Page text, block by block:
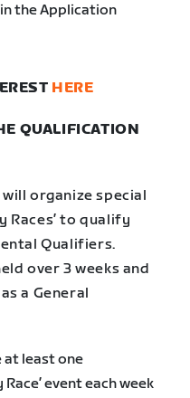
the Application
HERE
QUALIFICATION
organize special
Races’ to qualify
Qualifiers.
over 3 weeks and
a General
at least one
event each week